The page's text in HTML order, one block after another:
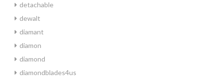
detachable
dewalt
diamant
diamon
diamond
diamondblades4us